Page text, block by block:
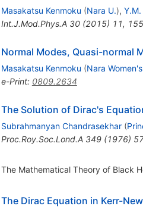
Masakatsu Kenmoku (Nara U.),
Int.J.Mod.Phys.A 30(2015) 11,
Normal Modes, Quasi-normal
Masakatsu Kenmoku (Nara
e-Print: 0809.2634
The Solution of Dirac's
Subrahmanyan Chandrasekhar (
Proc.Roy.Soc.Lond.A 349(1976)
The Mathematical Theory of Black
The Dirac Equation in Kerr-